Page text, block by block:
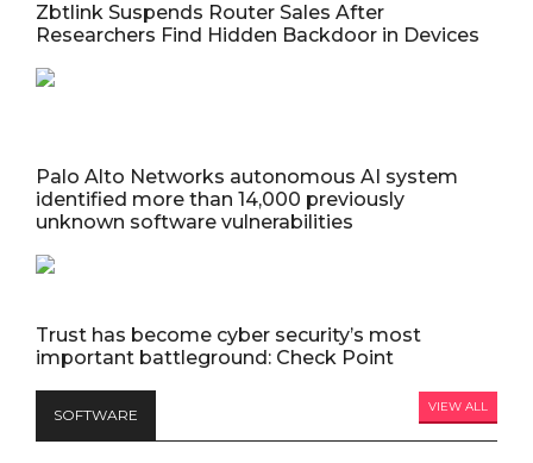
Zbtlink Suspends Router Sales After
Researchers Find Hidden Backdoor in Devices
Palo Alto Networks autonomous AI system
identified more than 14,000 previously
unknown software vulnerabilities
Trust has become cyber security’s most
important battleground: Check Point
SOFTWARE VIEW ALL